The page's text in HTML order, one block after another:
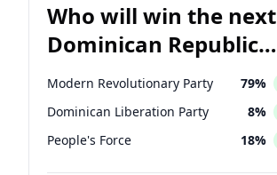
Who will win the next
Dominican Republic
Chamber of Deputies
election?
Modern Revolutionary Party 79%
Dominican Liberation Party 8%
People's Force 18%